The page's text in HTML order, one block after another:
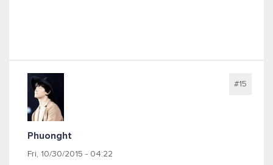
Phuonght
Fri, 10/30/2015 - 04:22
#15